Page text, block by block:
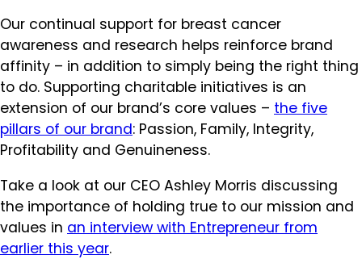
Our continual support for breast cancer
awareness and research helps reinforce brand
affinity – in addition to simply being the right thing
to do. Supporting charitable initiatives is an
extension of our brand’s core values – the five
pillars of our brand: Passion, Family, Integrity,
Profitability and Genuineness.
Take a look at our CEO Ashley Morris discussing
the importance of holding true to our mission and
values in an interview with Entrepreneur from
earlier this year.